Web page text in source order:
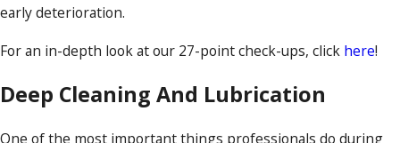
early deterioration.
For an in-depth look at our 27-point check-ups, click here!
Deep Cleaning And Lubrication
One of the most important things professionals do during